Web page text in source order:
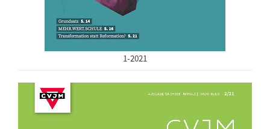
1-2021